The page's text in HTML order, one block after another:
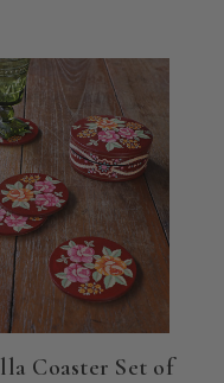
Coaster Set of